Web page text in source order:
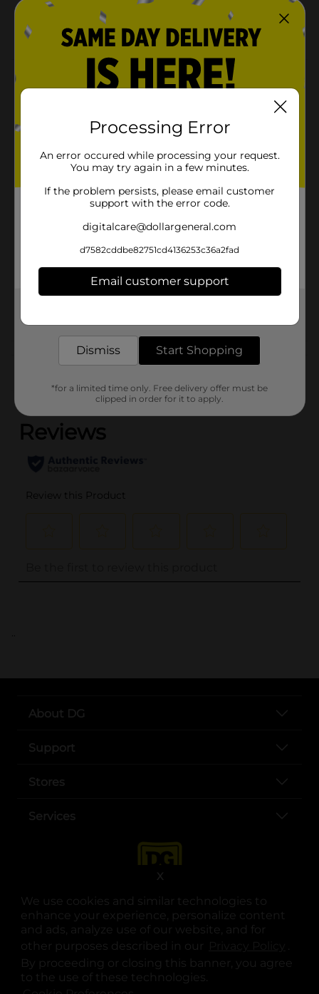
We use cookies and similar technologies to
enhance your experience, personalize content
and ads, analyze use of our website, and for
other purposes described in our
.
By proceeding or closing this banner, you agree
to the use of these technologies.
X
Made using high-quality foil
Easy to use
Product Details
Jiffy-Foil Casserole Pan w/Lid is the optimal size for
baking side dishes, casseroles and more. Also great for
roasting smaller size meat and fowl. Comes with
out to a get-together.
Product Form
1.0 each
Customer reviews
(0)
..
About DG
Support
Stores
Services
opens in a new tab
opens in a new tab
opens in a new tab
opens in a new tab
opens in a new tab
opens in a new tab
© Copyright 2025. Dollar General Corporation. All rights reserved.
Processing Error
An error occured while processing your request.
You may try again in a few minutes.
If the problem persists, please email customer
support with the error code.
digitalcare@dollargeneral.com
d7582cddbe82751cd4136253c36a2fad
Email customer support
Dismiss Start Shopping
*for a limited time only. Free delivery offer must be
clipped in order for it to apply.